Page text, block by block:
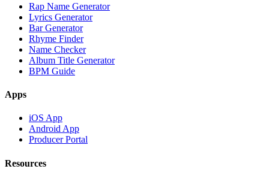
Rap Name Generator
Lyrics Generator
Bar Generator
Rhyme Finder
Name Checker
Album Title Generator
BPM Guide
Apps
iOS App
Android App
Producer Portal
Resources